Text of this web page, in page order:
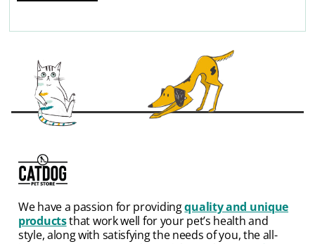
We have a passion for providingquality and unique
productsthat work well for your pet’s health and
style, along with satisfying the needs of you, the all-